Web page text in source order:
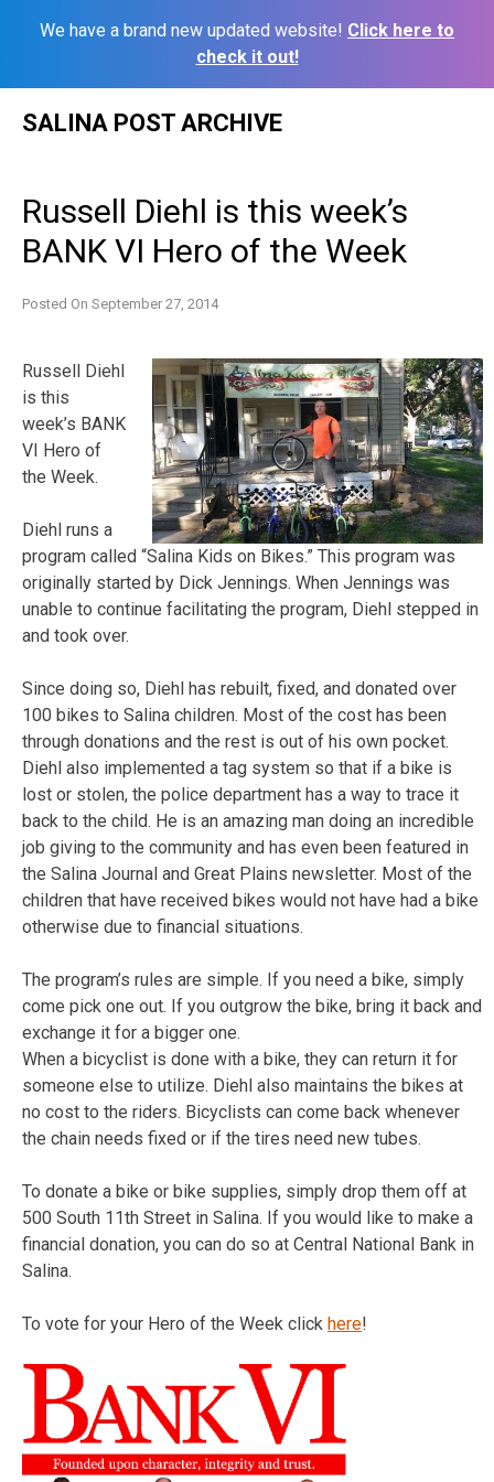
We have a brand new updated website! Click here to
check it out!
SALINA POST ARCHIVE
Russell Diehl is this week’s
BANK VI Hero of the Week
Posted On September 27, 2014
Russell Diehl
is this
week’s BANK
VI Hero of
the Week.
Diehl runs a
program called “Salina Kids on Bikes.” This program was
originally started by Dick Jennings. When Jennings was
unable to continue facilitating the program, Diehl stepped in
and took over.
Since doing so, Diehl has rebuilt, fixed, and donated over
100 bikes to Salina children. Most of the cost has been
through donations and the rest is out of his own pocket.
Diehl also implemented a tag system so that if a bike is
lost or stolen, the police department has a way to trace it
back to the child. He is an amazing man doing an incredible
job giving to the community and has even been featured in
the Salina Journal and Great Plains newsletter. Most of the
children that have received bikes would not have had a bike
otherwise due to financial situations.
The program’s rules are simple. If you need a bike, simply
come pick one out. If you outgrow the bike, bring it back and
exchange it for a bigger one.
When a bicyclist is done with a bike, they can return it for
someone else to utilize. Diehl also maintains the bikes at
no cost to the riders. Bicyclists can come back whenever
the chain needs fixed or if the tires need new tubes.
To donate a bike or bike supplies, simply drop them off at
500 South 11th Street in Salina. If you would like to make a
financial donation, you can do so at Central National Bank in
Salina.
To vote for your Hero of the Week click here!